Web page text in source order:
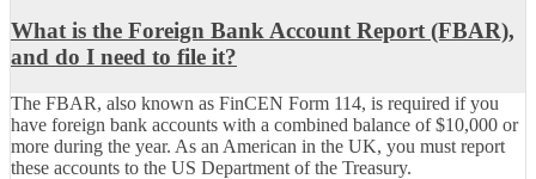
What is the Foreign Bank Account Report (FBAR),
and do I need to file it?
The FBAR, also known as FinCEN Form 114, is required if you
have foreign bank accounts with a combined balance of $10,000 or
more during the year. As an American in the UK, you must report
these accounts to the US Department of the Treasury.